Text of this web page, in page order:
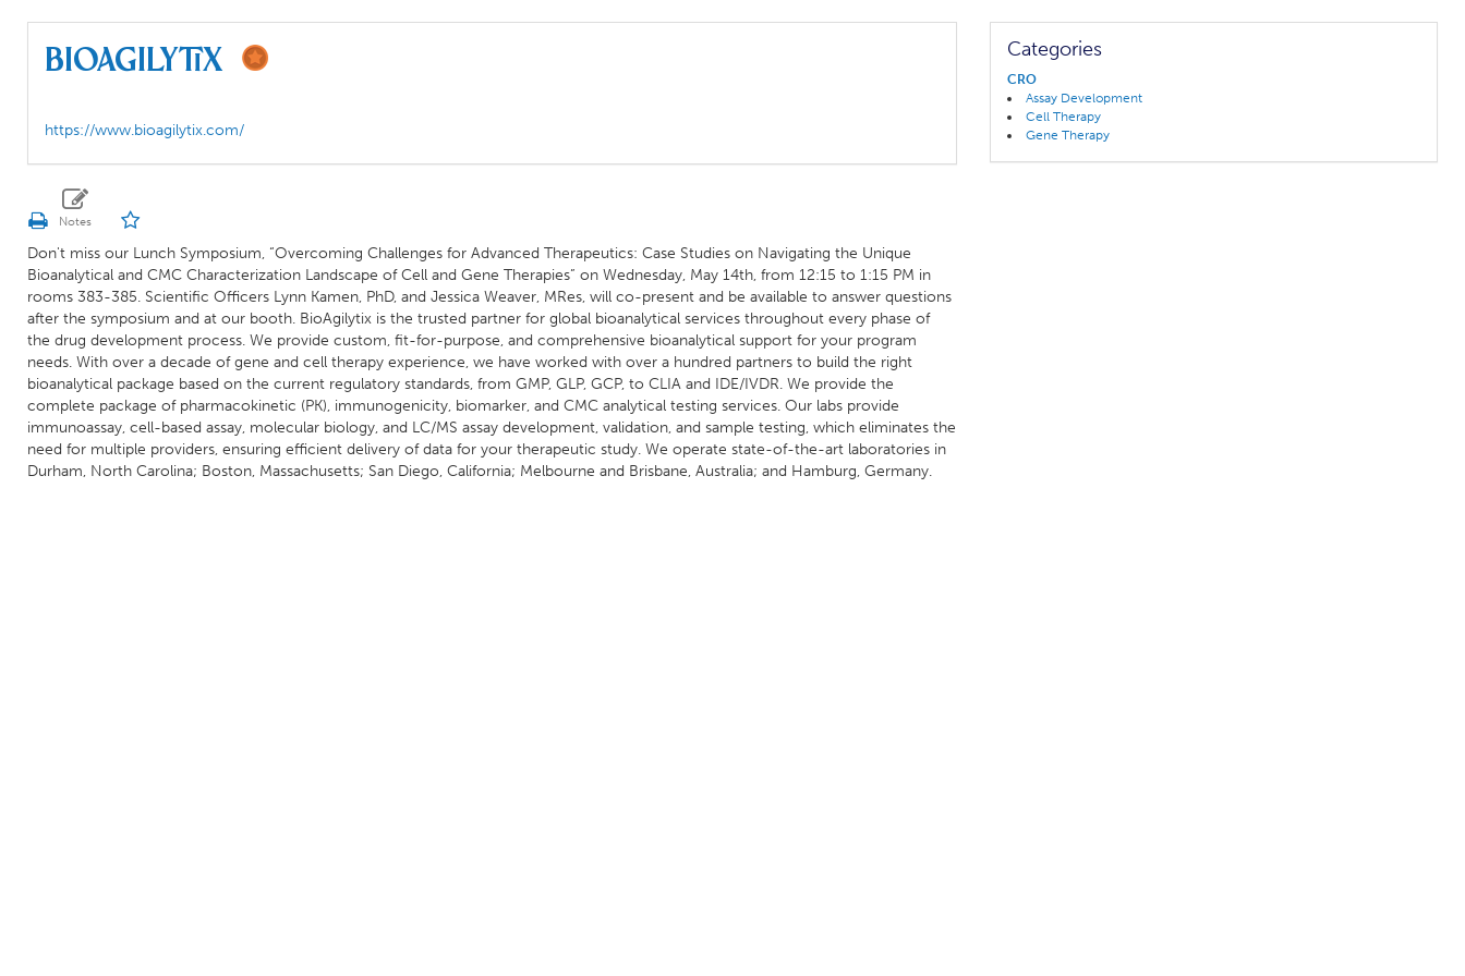
BioAgilytix
https://www.bioagilytix.com/
Don't miss our Lunch Symposium, “Overcoming Challenges for Advanced Therapeutics: Case Studies on Navigating the Unique
Bioanalytical and CMC Characterization Landscape of Cell and Gene Therapies” on Wednesday, May 14th, from 12:15 to 1:15 PM in
rooms 383-385. Scientific Officers Lynn Kamen, PhD, and Jessica Weaver, MRes, will co-present and be available to answer questions
after the symposium and at our booth. BioAgilytix is the trusted partner for global bioanalytical services throughout every phase of
the drug development process. We provide custom, fit-for-purpose, and comprehensive bioanalytical support for your program
needs. With over a decade of gene and cell therapy experience, we have worked with over a hundred partners to build the right
bioanalytical package based on the current regulatory standards, from GMP, GLP, GCP, to CLIA and IDE/IVDR. We provide the
complete package of pharmacokinetic (PK), immunogenicity, biomarker, and CMC analytical testing services. Our labs provide
immunoassay, cell-based assay, molecular biology, and LC/MS assay development, validation, and sample testing, which eliminates the
need for multiple providers, ensuring efficient delivery of data for your therapeutic study. We operate state-of-the-art laboratories in
Durham, North Carolina; Boston, Massachusetts; San Diego, California; Melbourne and Brisbane, Australia; and Hamburg, Germany.
Categories
CRO
Assay Development
Cell Therapy
Gene Therapy